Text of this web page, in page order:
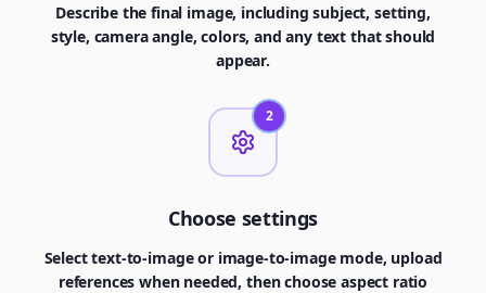
Describe the final image, including subject, setting,
style, camera angle, colors, and any text that should
appear.
2
Choose settings
Select text-to-image or image-to-image mode, upload
references when needed, then choose aspect ratio